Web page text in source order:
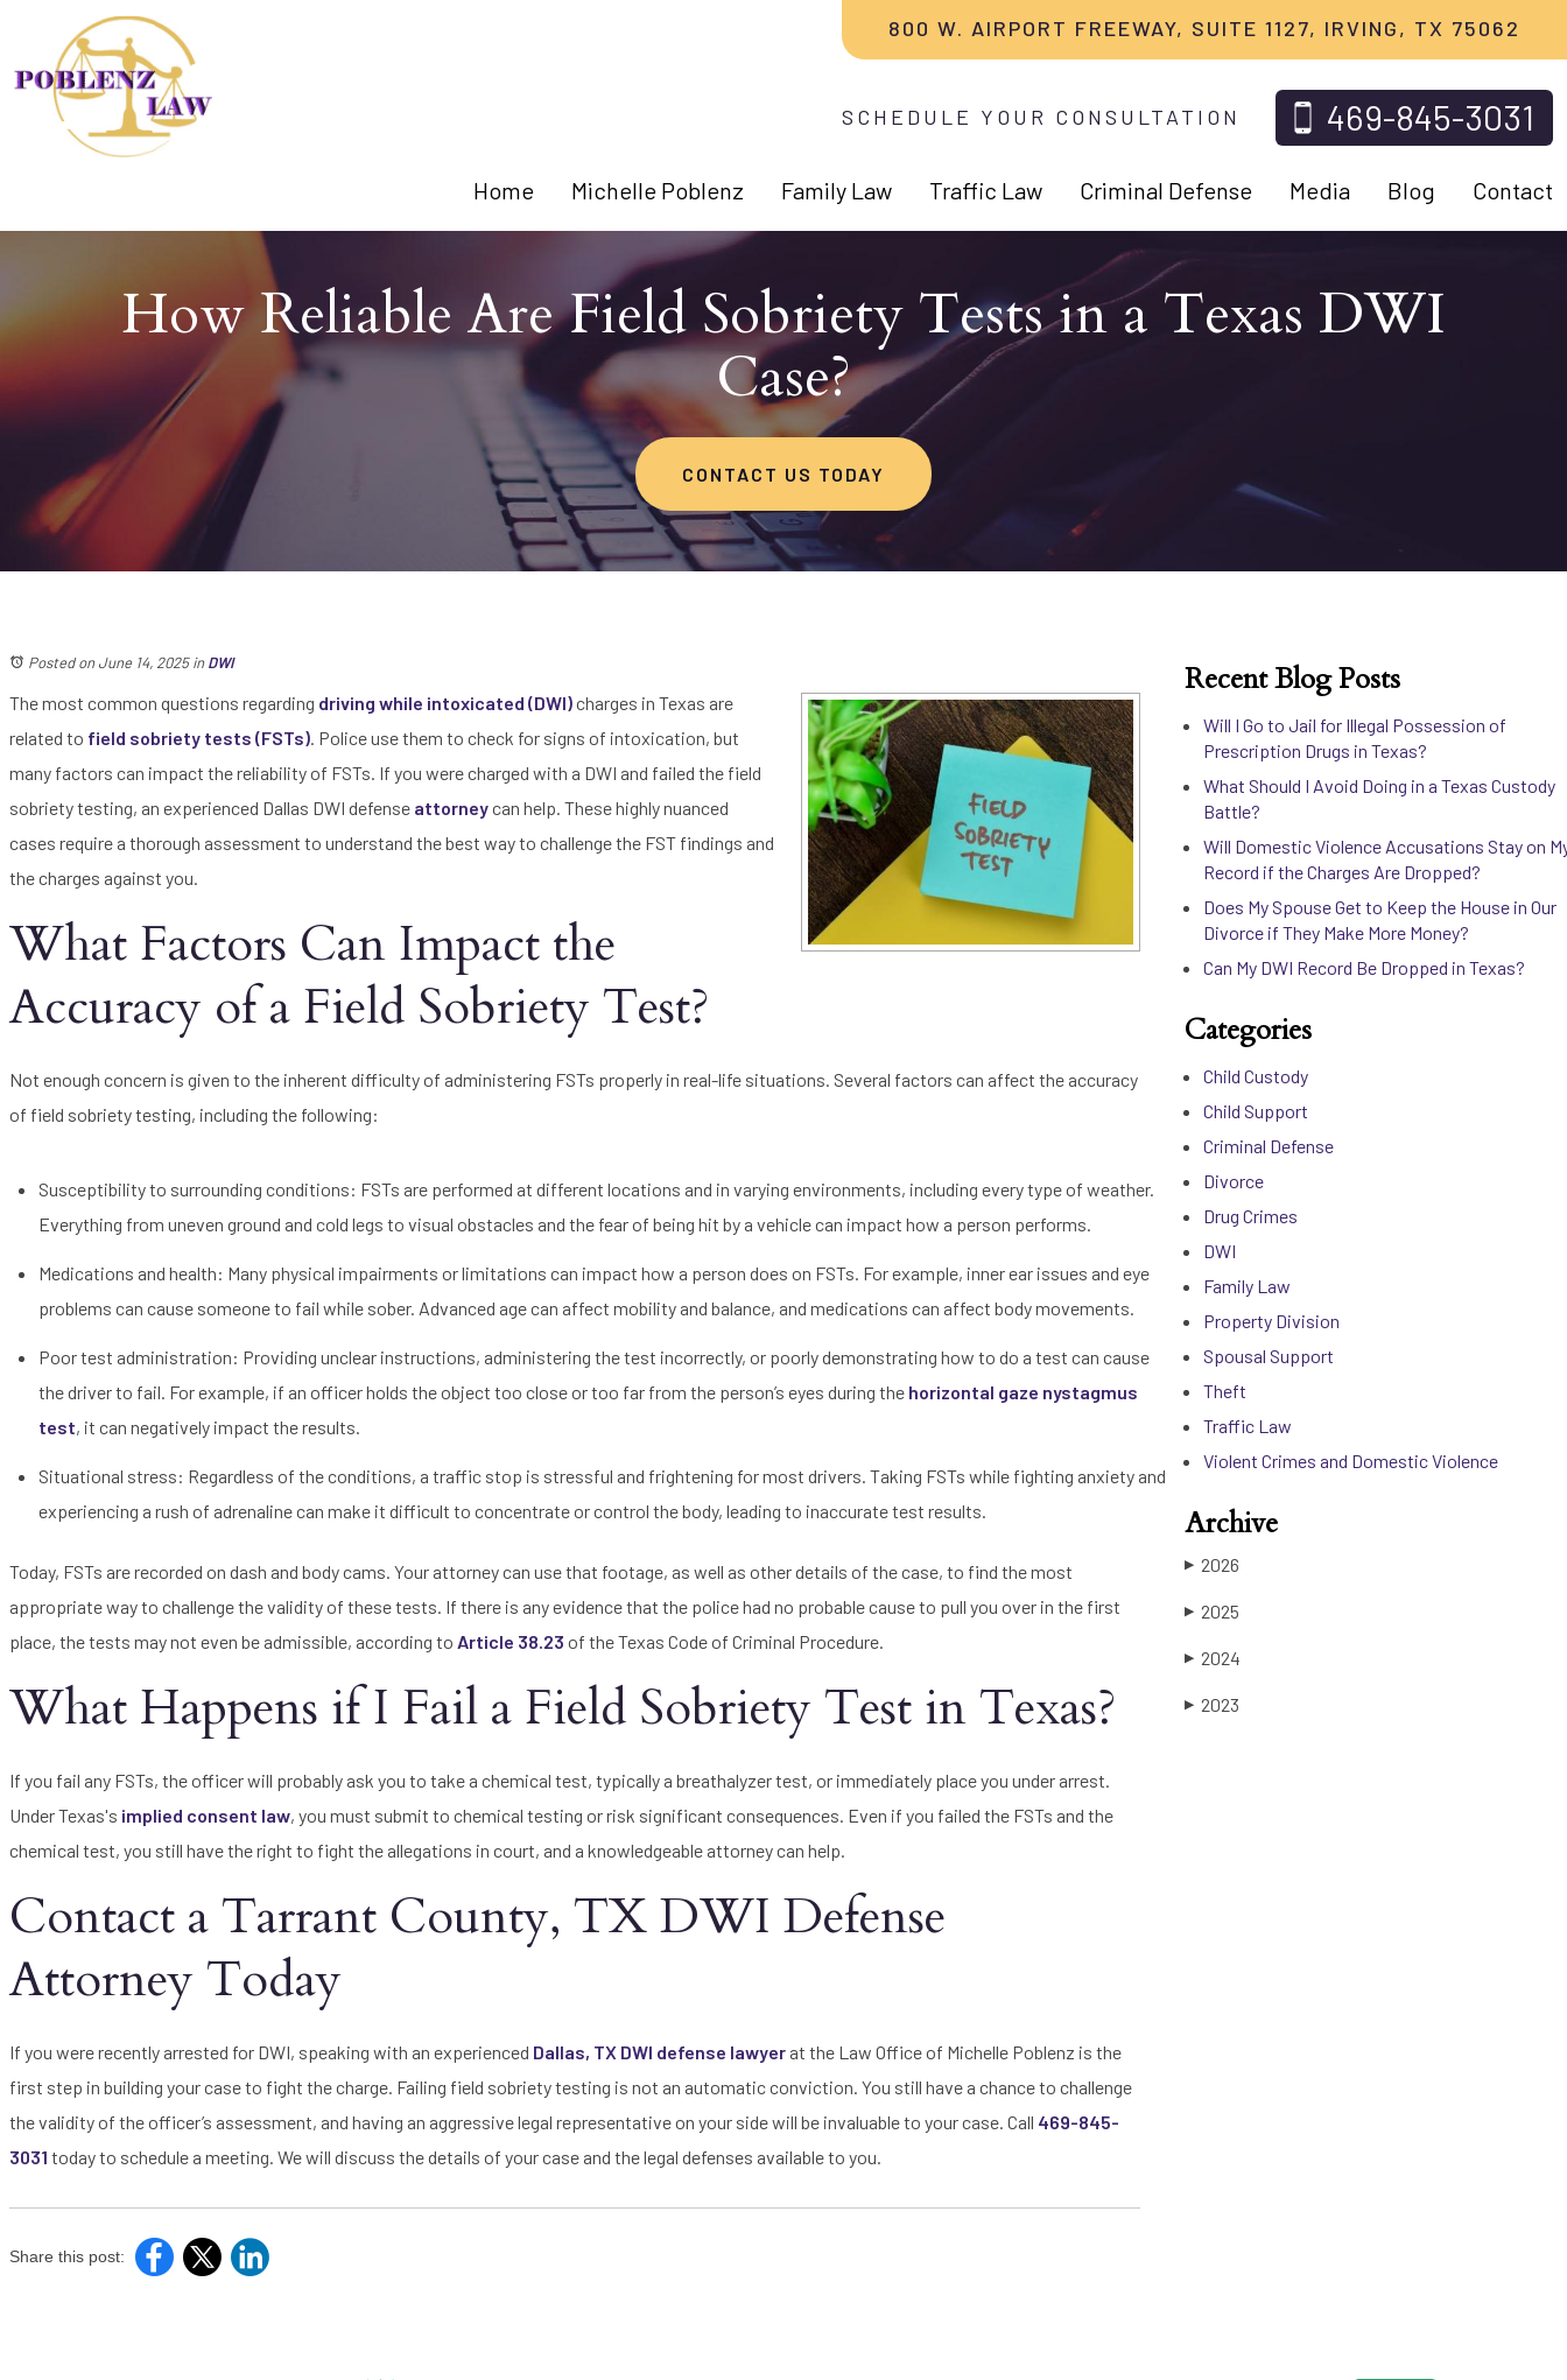
800 W. AIRPORT FREEWAY, SUITE 1127, IRVING, TX 75062
SCHEDULE YOUR CONSULTATION 469-845-3031
Home Michelle Poblenz Family Law Traffic Law Criminal Defense Media Blog Contact
How Reliable Are Field Sobriety Tests in a Texas DWI
Case?
CONTACT US TODAY
Posted on June 14, 2025inDWI
The most common questions regarding driving while intoxicated (DWI)charges in Texas are
related to field sobriety tests (FSTs). Police use them to check for signs of intoxication, but
many factors can impact the reliability of FSTs. If you were charged with a DWI and failed the field
sobriety testing, an experienced Dallas DWI defense attorneycan help. These highly nuanced
cases require a thorough assessment to understand the best way to challenge the FST findings and
the charges against you.
What Factors Can Impact the
Accuracy of a Field Sobriety Test?
Not enough concern is given to the inherent difficulty of administering FSTs properly in real-life situations. Several factors can affect the accuracy
of field sobriety testing, including the following:
Susceptibility to surrounding conditions: FSTs are performed at different locations and in varying environments, including every type of weather.
Everything from uneven ground and cold legs to visual obstacles and the fear of being hit by a vehicle can impact how a person performs.
Medications and health: Many physical impairments or limitations can impact how a person does on FSTs. For example, inner ear issues and eye
problems can cause someone to fail while sober. Advanced age can affect mobility and balance, and medications can affect body movements.
Poor test administration: Providing unclear instructions, administering the test incorrectly, or poorly demonstrating how to do a test can cause
the driver to fail. For example, if an officer holds the object too close or too far from the person’s eyes during the horizontal gaze nystagmus
test, it can negatively impact the results.
Situational stress: Regardless of the conditions, a traffic stop is stressful and frightening for most drivers. Taking FSTs while fighting anxiety and
experiencing a rush of adrenaline can make it difficult to concentrate or control the body, leading to inaccurate test results.
Today, FSTs are recorded on dash and body cams. Your attorney can use that footage, as well as other details of the case, to find the most
appropriate way to challenge the validity of these tests. If there is any evidence that the police had no probable cause to pull you over in the first
place, the tests may not even be admissible, according to Article 38.23 of the Texas Code of Criminal Procedure.
What Happens if I Fail a Field Sobriety Test in Texas?
If you fail any FSTs, the officer will probably ask you to take a chemical test, typically a breathalyzer test, or immediately place you under arrest.
Under Texas's implied consent law, you must submit to chemical testing or risk significant consequences. Even if you failed the FSTs and the
chemical test, you still have the right to fight the allegations in court, and a knowledgeable attorney can help.
Contact a Tarrant County, TX DWI Defense
Attorney Today
If you were recently arrested for DWI, speaking with an experienced Dallas, TX DWI defense lawyer at the Law Office of Michelle Poblenz is the
first step in building your case to fight the charge. Failing field sobriety testing is not an automatic conviction. You still have a chance to challenge
the validity of the officer’s assessment, and having an aggressive legal representative on your side will be invaluable to your case. Call 469-845-
3031 today to schedule a meeting. We will discuss the details of your case and the legal defenses available to you.
Share this post:
Recent Blog Posts
Will I Go to Jail for Illegal Possession of
Prescription Drugs in Texas?
What Should I Avoid Doing in a Texas Custody
Battle?
Will Domestic Violence Accusations Stay on
Record if the Charges Are Dropped?
Does My Spouse Get to Keep the House in Our
Divorce if They Make More Money?
Can My DWI Record Be Dropped in Texas?
Categories
Child Custody
Child Support
Criminal Defense
Divorce
Drug Crimes
DWI
Family Law
Property Division
Spousal Support
Theft
Traffic Law
Violent Crimes and Domestic Violence
Archive
▶ 2026
▶ 2025
▶ 2024
▶ 2023